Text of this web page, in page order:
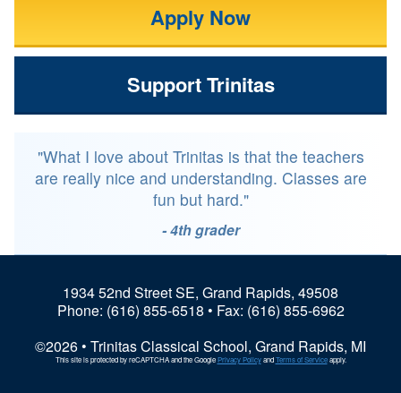
Apply Now
Support Trinitas
"What I love about Trinitas is that the teachers
are really nice and understanding. Classes are
fun but hard."
- 4th grader
1934 52nd Street SE, Grand Rapids, 49508
Phone: (616) 855-6518 • Fax: (616) 855-6962
©2026 • Trinitas Classical School, Grand Rapids, MI
This site is protected by reCAPTCHA and the GooglePrivacy PolicyandTerms of Serviceapply.